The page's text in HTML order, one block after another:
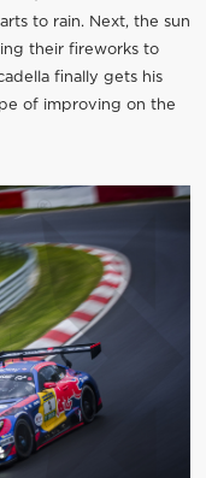
to rain. Next, the sun
their fireworks to
finally gets his
of improving on the